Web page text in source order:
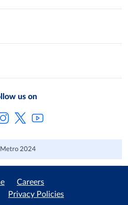
us on
2024
Careers
Privacy Policies